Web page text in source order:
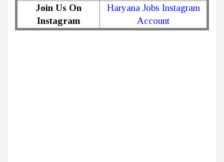
Join Us On
Instagram
Haryana Jobs Instagram
Account